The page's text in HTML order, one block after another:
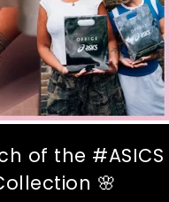
of the #ASICS
🌸